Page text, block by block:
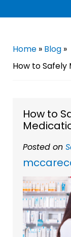
Home » Blog »
How to Safely
How to
Posted on